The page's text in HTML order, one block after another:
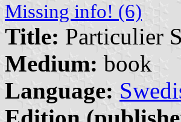
Missing info! (6)
Title: Particulier
Medium: book
Language: